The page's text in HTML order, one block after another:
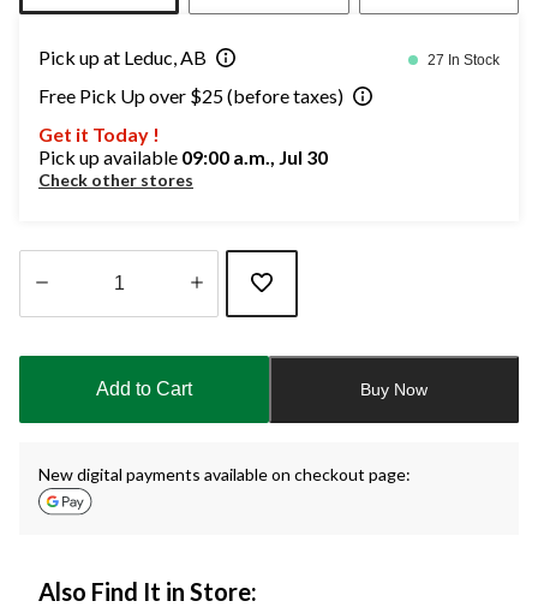
Pick up at Leduc, AB 27 In Stock
Free Pick Up over $25 (before taxes)
Get it Today !
Pick up available 09:00 a.m., Jul 30
Check other stores
updated
Add to Cart Buy Now
New digital payments available on checkout page:
Also Find It in Store: